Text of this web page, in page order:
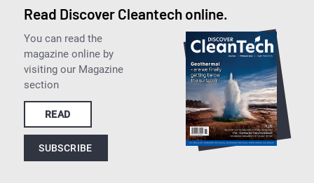
Read Discover Cleantech online.
You can read the
magazine online by
visiting our Magazine
section
READ
SUBSCRIBE